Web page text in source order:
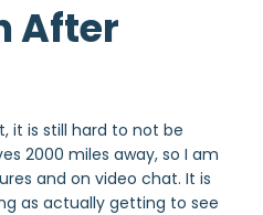
After
it is still hard to not be
2000 miles away, so I am
and on video chat. It is
as actually getting to see